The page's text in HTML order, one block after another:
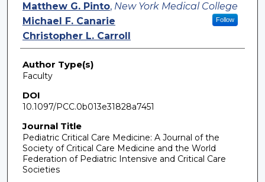
Matthew G. Pinto, New York Medical College
Follow
Michael F. Canarie
Christopher L. Carroll
Author Type(s)
Faculty
DOI
10.1097/PCC.0b013e31828a7451
Journal Title
Pediatric Critical Care Medicine: A Journal of the
Society of Critical Care Medicine and the World
Federation of Pediatric Intensive and Critical Care
Societies